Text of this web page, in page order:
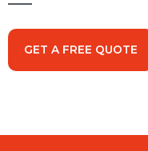
GET A FREE QUOTE